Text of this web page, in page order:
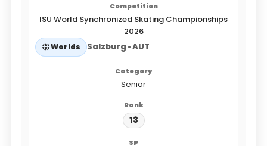
ISU World Synchronized Skating Championships
2026
Worlds Salzburg • AUT
Senior
13